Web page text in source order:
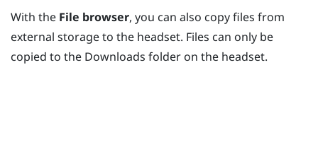
With the File browser, you can also copy files from
external storage to the headset. Files can only be
copied to the Downloads folder on the headset.